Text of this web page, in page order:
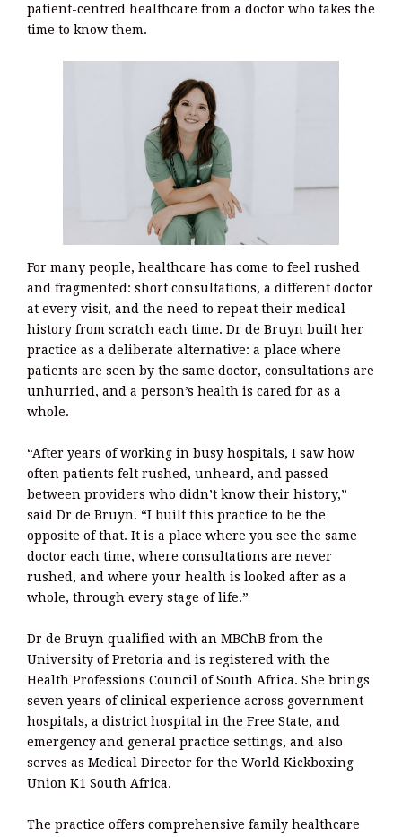
patient-centred healthcare from a doctor who takes the
time to know them.
For many people, healthcare has come to feel rushed
and fragmented: short consultations, a different doctor
at every visit, and the need to repeat their medical
history from scratch each time. Dr de Bruyn built her
practice as a deliberate alternative: a place where
patients are seen by the same doctor, consultations are
unhurried, and a person’s health is cared for as a
whole.
“After years of working in busy hospitals, I saw how
often patients felt rushed, unheard, and passed
between providers who didn’t know their history,”
said Dr de Bruyn. “I built this practice to be the
opposite of that. It is a place where you see the same
doctor each time, where consultations are never
rushed, and where your health is looked after as a
whole, through every stage of life.”
Dr de Bruyn qualified with an MBChB from the
University of Pretoria and is registered with the
Health Professions Council of South Africa. She brings
seven years of clinical experience across government
hospitals, a district hospital in the Free State, and
emergency and general practice settings, and also
serves as Medical Director for the World Kickboxing
Union K1 South Africa.
The practice offers comprehensive family healthcare